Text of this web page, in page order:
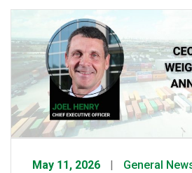
distribution and delivery,
rug reached their
time. “Giving back is a
Logistics, and this
May 11, 2026 General